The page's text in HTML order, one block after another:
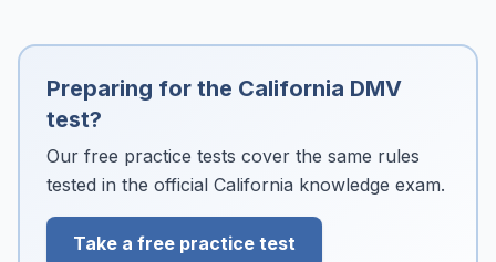
Preparing for the California DMV
test?
Our free practice tests cover the same rules
tested in the official California knowledge exam.
Take a free practice test